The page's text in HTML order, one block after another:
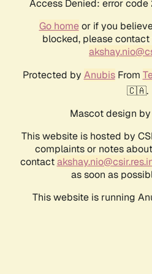
Access Denied: error
Go homeor if you
blocked, please
Protected by AnubisFrom
🇨🇦.
Mascot design by
This website is hosted by
complaints or notes
contact
as soon as
This website is running